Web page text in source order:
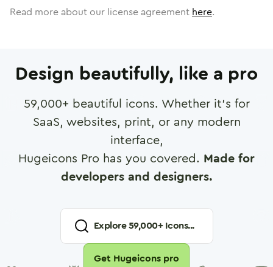
Read more about our license agreement here.
Design beautifully, like a pro
59,000+ beautiful icons. Whether it's for
SaaS, websites, print, or any modern
interface,
Hugeicons Pro has you covered. Made for
developers and designers.
Explore59,000+ Icons...
Get Hugeicons pro